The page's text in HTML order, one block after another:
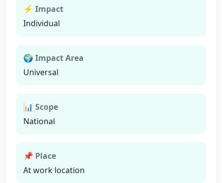
⚡ Impact
Individual
🌍 Impact Area
Universal
📊 Scope
National
📌 Place
At work location